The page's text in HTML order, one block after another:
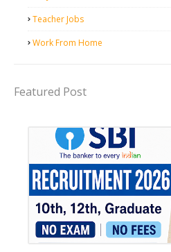
Teacher Jobs
Work From Home
Featured Post